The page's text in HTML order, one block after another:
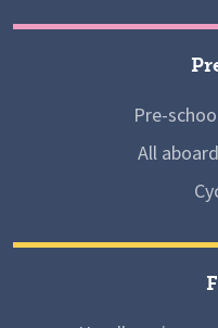
Pre-
All